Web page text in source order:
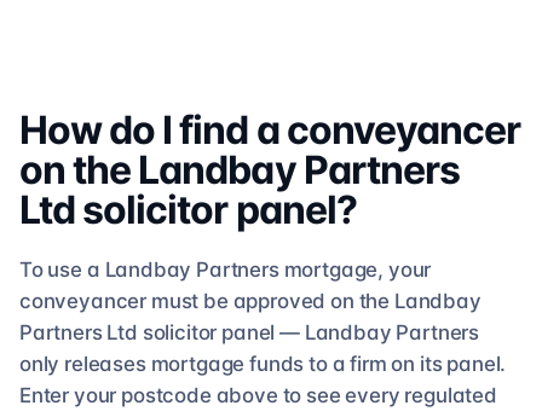
How do I find a conveyancer
on the Landbay Partners
Ltdsolicitorpanel?
To use a Landbay Partnersmortgage, your
conveyancer must be approved on the Landbay
Partners Ltd solicitor panel — Landbay Partners
only releases mortgage funds to a firm on its panel.
Enter your postcode above to see every regulated